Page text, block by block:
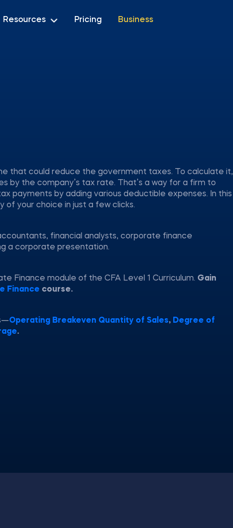
Resources Pricing Business
that could reduce the government taxes. To calculate it,
by the company’s tax rate. That’s a way for a firm to
payments by adding various deductible expenses. In this
your choice in just a few clicks.
financial analysts, corporate finance
a corporate presentation.
Finance module of the CFA Level 1 Curriculum. Gain
Finance course.
Operating Breakeven Quantity of Sales, Degree of
.